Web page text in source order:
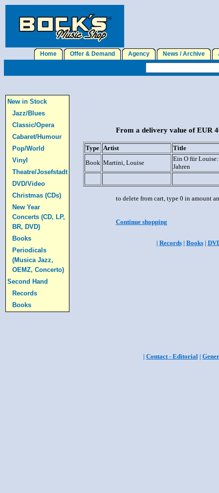
Home Offer & Demand Agency News / Archive
New in Stock
Jazz/Blues
Classic/Opera
Cabaret/Humour
Pop/World
Vinyl
Theatre/Josefstadt
DVD/Video
Christmas (CDs)
New Year
Concerts (CD, LP,
BR, DVD)
Books
Periodicals
(Musica Jazz,
OEMZ, Concerto)
Second Hand
Records
Books
From a delivery value of EUR
Type Artist
Title
Book Martini, Louise
Ein O für
Jahren
to delete from cart, type 0 in amount
Continue shopping
| Records| Books|
| Contact - Editorial|